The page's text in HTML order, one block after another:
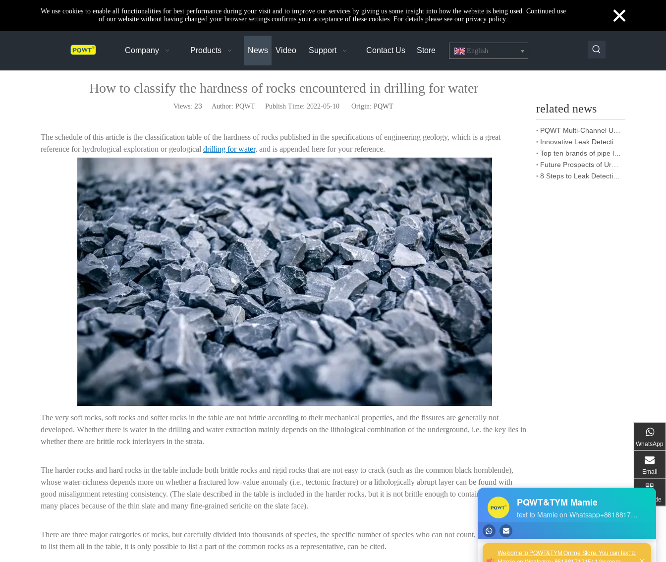
We use cookies to enable all functionalities for best performance during your visit and to improve our services by giving us some insight into how the website is being used. Continued use
of our website without having changed your browser settings confirms your acceptance of these cookies. For details please see our privacy policy.
×
Company Products News Video Support Contact Us Store English
How to classify the hardness of rocks encountered in drilling for water
Views: 23 Author: PQWT Publish Time: 2022-05-10 Origin: PQWT
The schedule of this article is the classification table of the hardness of rocks published in the specifications of engineering geology, which is a great
reference for hydrological exploration or geological drilling for water, and is appended here for your reference.
The very soft rocks, soft rocks and softer rocks in the table are not brittle according to their mechanical properties, and the fissures are generally not
developed. Whether there is water in the drilling and water extraction mainly depends on the lithological combination of the underground, i.e. the key lies in
whether there are brittle rock interlayers in the strata.
The harder rocks and hard rocks in the table include both brittle rocks and rigid rocks that are not easy to crack (such as the common black hornblende),
whose water-richness depends more on whether a fractured low-value anomaly (i.e., tectonic fracture) or a lithologically abrupt layer can be found with
good misalignment retesting consistency. (The slate described in the table is included in the harder rocks, but it is not brittle enough to contain water well in
many places because of the thin slate and many fine-grained sericite on the slate face).
There are three major categories of rocks, but carefully divided into thousands of species, the specific number of species who can not count, it is impossible
to list them all in the table, it is only possible to list a part of the common rocks as a representative, can be cited.
related news
WhatsApp
Email
QR code